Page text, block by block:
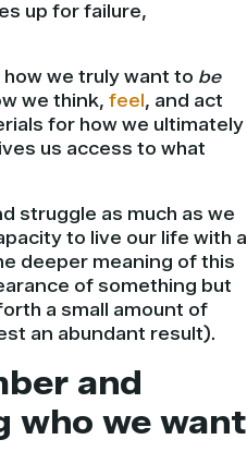
up for failure,
we truly want to be
we think, feel, and act
for how we ultimately
us access to what
struggle as much as we
to live our life with a
deeper meaning of this
of something but
a small amount of
an abundant result).
and
who we want